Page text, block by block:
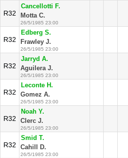
R32
Cancellotti F.
Motta C.
26/5/1985 23:00
R32
Edberg S.
Frawley J.
26/5/1985 23:00
R32
Jarryd A.
Aguilera J.
26/5/1985 23:00
R32
Leconte H.
Gomez A.
26/5/1985 23:00
R32
Noah Y.
Clerc J.
26/5/1985 23:00
R32
Smid T.
Cahill D.
26/5/1985 23:00